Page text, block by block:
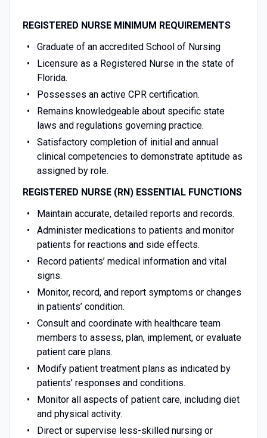
REGISTERED NURSE MINIMUM REQUIREMENTS
Graduate of an accredited School of Nursing
Licensure as a Registered Nurse in the state of
Florida.
Possesses an active CPR certification.
Remains knowledgeable about specific state
laws and regulations governing practice.
Satisfactory completion of initial and annual
clinical competencies to demonstrate aptitude as
assigned by role.
REGISTERED NURSE (RN) ESSENTIAL FUNCTIONS
Maintain accurate, detailed reports and records.
Administer medications to patients and monitor
patients for reactions and side effects.
Record patients’ medical information and vital
signs.
Monitor, record, and report symptoms or changes
in patients’ condition.
Consult and coordinate with healthcare team
members to assess, plan, implement, or evaluate
patient care plans.
Modify patient treatment plans as indicated by
patients’ responses and conditions.
Monitor all aspects of patient care, including diet
and physical activity.
Direct or supervise less-skilled nursing or